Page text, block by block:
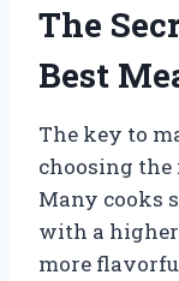
The
Best
The key to
choosing
Many cooks
with a
more